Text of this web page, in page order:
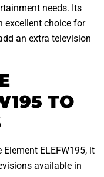
needs. Its
excellent choice for
an extra television
TO
ELEFW195, it
available in